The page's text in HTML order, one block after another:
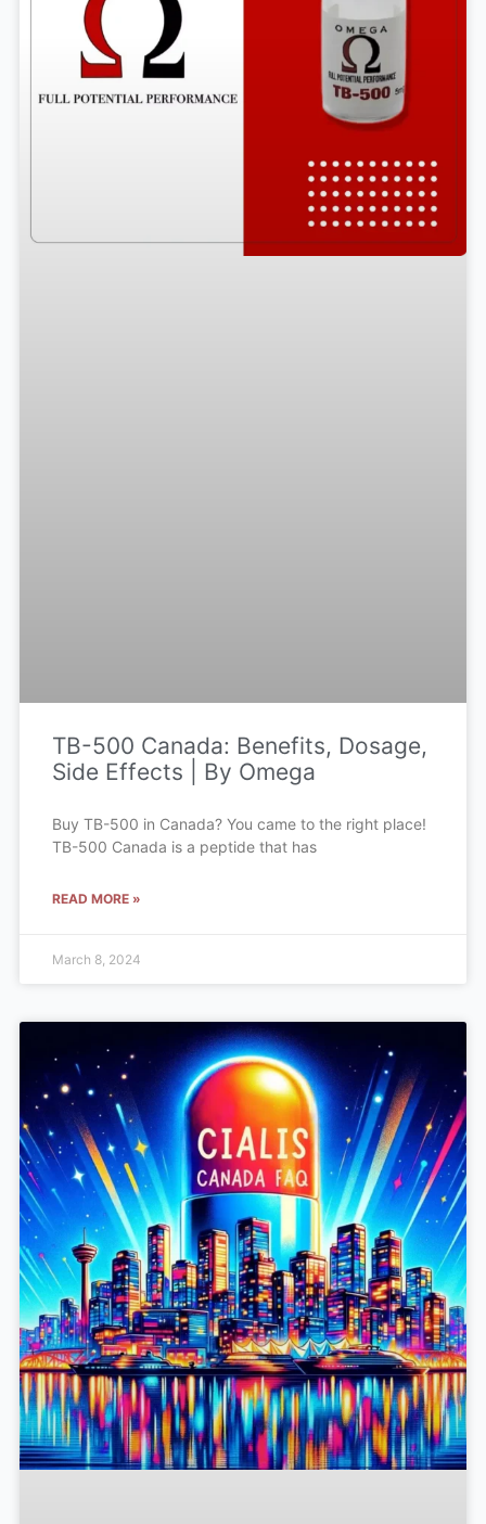
TB-500 Canada: Benefits, Dosage,
Side Effects | By Omega
Buy TB-500 in Canada? You came to the right place!
TB-500 Canada is a peptide that has
READ MORE »
March 8, 2024